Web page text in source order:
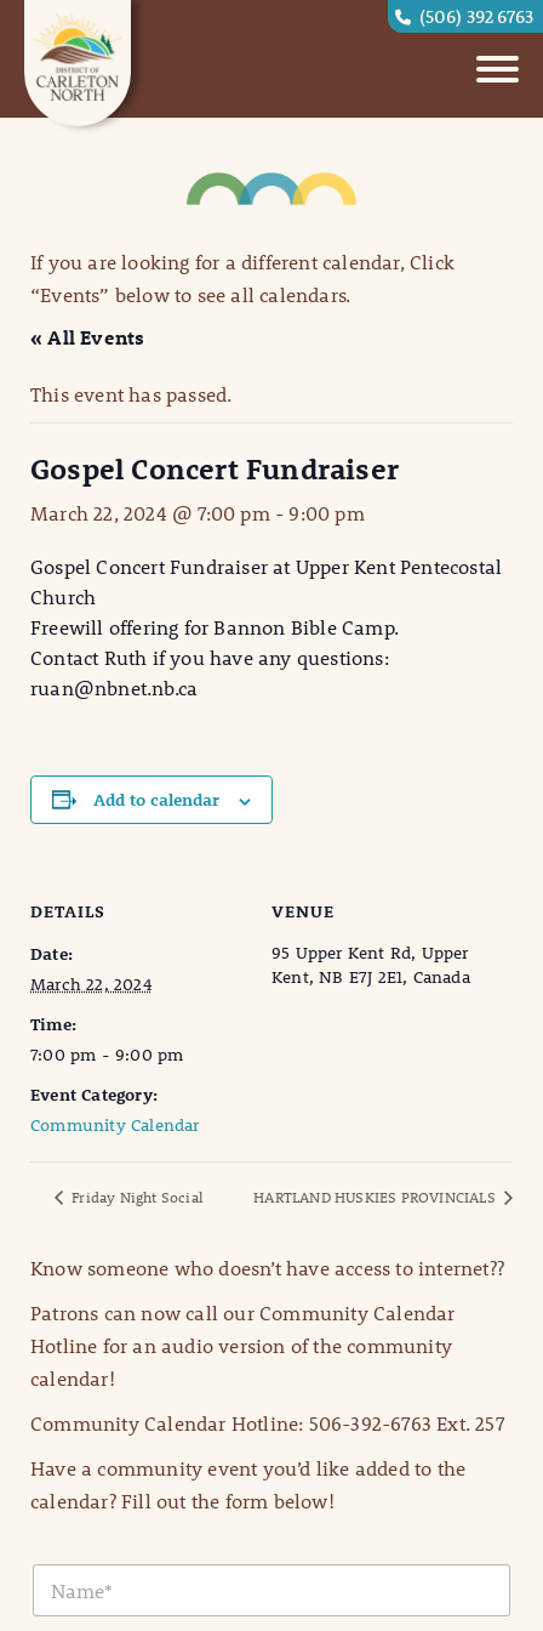
(506) 392 6763
If you are looking for a different calendar, Click
“Events” below to see all calendars.
« All Events
This event has passed.
Gospel Concert Fundraiser
March 22, 2024 @ 7:00 pm-9:00 pm
Gospel Concert Fundraiser at Upper Kent Pentecostal
Church
Freewill offering for Bannon Bible Camp.
Contact Ruth if you have any questions:
ruan@nbnet.nb.ca
Add to calendar
DETAILS
Date:
March 22, 2024
Time:
7:00 pm - 9:00 pm
Event Category:
Community Calendar
VENUE
95 Upper Kent Rd, Upper
Kent, NB E7J 2E1, Canada
Friday Night Social HARTLAND HUSKIES PROVINCIALS
Know someone who doesn’t have access to internet??
Patrons can now call our Community Calendar
Hotline for an audio version of the community
calendar!
Community Calendar Hotline: 506-392-6763 Ext. 257
Have a community event you’d like added to the
calendar? Fill out the form below!
N
m